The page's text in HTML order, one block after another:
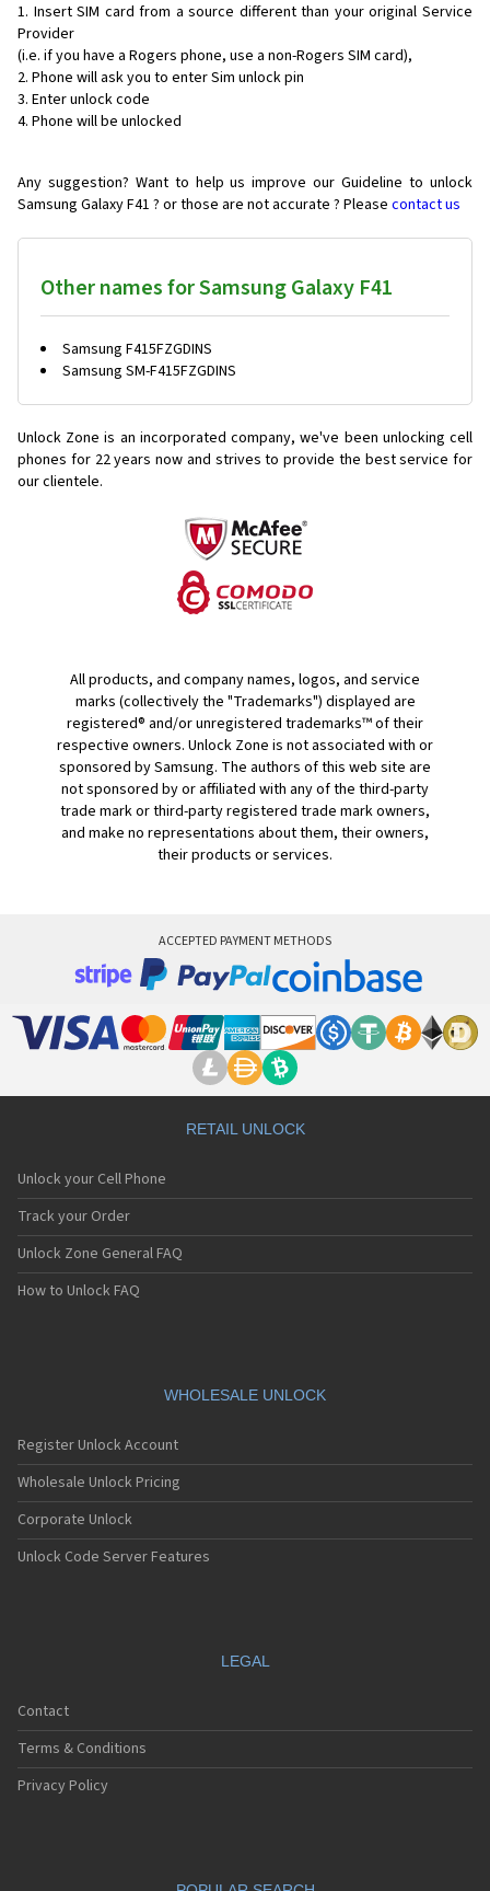
Insert SIM card from a source different than your original Service
Provider
(i.e. if you have a Rogers phone, use a non-Rogers SIM card),
Phone will ask you to enter Sim unlock pin
Enter unlock code
Phone will be unlocked
Any suggestion? Want to help us improve our Guideline to unlock
Samsung Galaxy F41 ? or those are not accurate ? Please contact us
Other names for Samsung Galaxy F41
Samsung F415FZGDINS
Samsung SM-F415FZGDINS
Unlock Zone is an incorporated company, we've been unlocking cell
phones for 22 years now and strives to provide the best service for
our clientele.
All products, and company names, logos, and service
marks (collectively the "Trademarks") displayed are
registered® and/or unregistered trademarks™ of their
respective owners. Unlock Zone is not associated with or
sponsored by Samsung. The authors of this web site are
not sponsored by or affiliated with any of the third-party
trade mark or third-party registered trade mark owners,
and make no representations about them, their owners,
their products or services.
ACCEPTED PAYMENT METHODS
RETAIL UNLOCK
Unlock your Cell Phone
Track your Order
Unlock Zone General FAQ
How to Unlock FAQ
WHOLESALE UNLOCK
Register Unlock Account
Wholesale Unlock Pricing
Corporate Unlock
Unlock Code Server Features
LEGAL
Contact
Terms & Conditions
Privacy Policy